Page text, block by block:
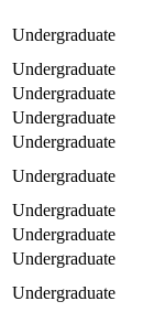
Undergraduate
Undergraduate
Undergraduate
Undergraduate
Undergraduate
Undergraduate
Undergraduate
Undergraduate
Undergraduate
Undergraduate